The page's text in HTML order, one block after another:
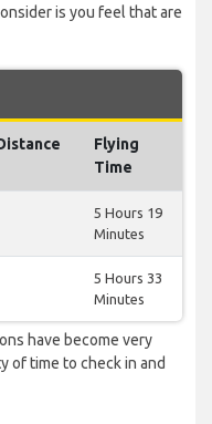
is you feel that are
Flying
Time
5 Hours 19
Minutes
5 Hours 33
Minutes
have become very
of time to check in and